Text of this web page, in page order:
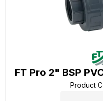
FT Pro 2" BSP
Product